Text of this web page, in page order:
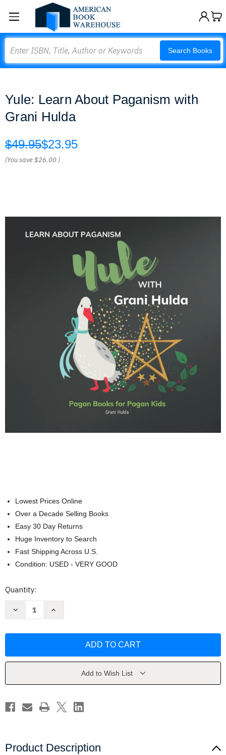
Search Books
Yule: Learn About Paganism with
Grani Hulda
$49.95$23.95
(You save$26.00 )
Lowest Prices Online
Over a Decade Selling Books
Easy 30 Day Returns
Huge Inventory to Search
Fast Shipping Across U.S.
Condition: USED - VERY GOOD
Current
Quantity:
Decrease
with
Increase
with
Add to Wish List
Product Description